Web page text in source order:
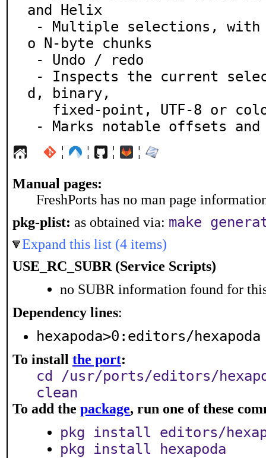
and Helix
o N-byte chunks
d, binary,
- Marks notable offsets
¦ ¦ ¦ ¦
Manual pages:
FreshPorts has no man page
pkg-plist: as obtained via: make
Expand this list (4 items)
USE_RC_SUBR (Service Scripts)
no SUBR information found for
Dependency lines:
hexapoda>0:editors/hexapoda
To install the port:
cd /usr/ports/editors/
clean
To add the package, run one of these
pkg install editors/
pkg install hexapoda